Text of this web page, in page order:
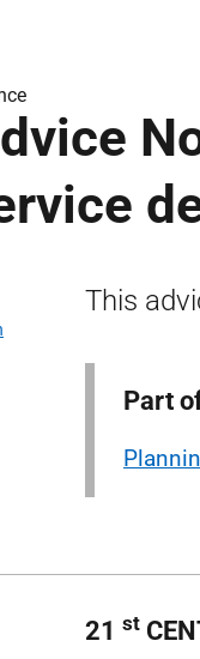
This
Part
21 st